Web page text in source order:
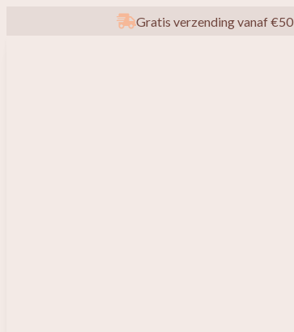
Gratis verzending vanaf €50